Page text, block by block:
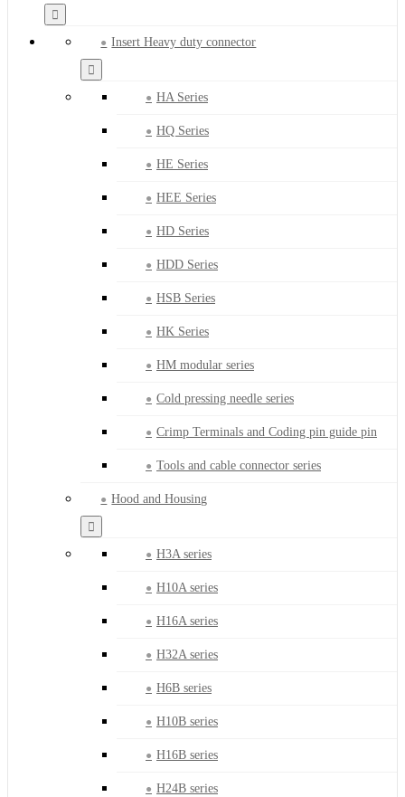
Insert Heavy duty connector
HA Series
HQ Series
HE Series
HEE Series
HD Series
HDD Series
HSB Series
HK Series
HM modular series
Cold pressing needle series
Crimp Terminals and Coding pin guide pin
Tools and cable connector series
Hood and Housing
H3A series
H10A series
H16A series
H32A series
H6B series
H10B series
H16B series
H24B series